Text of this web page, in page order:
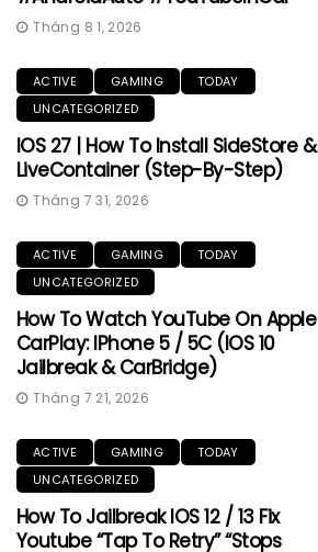
Tháng 8 1, 2026
ACTIVE GAMING
TODAY
UNCATEGORIZED
IOS 27 | How To Install SideStore &
LiveContainer (Step-By-Step)
Tháng 7 31, 2026
ACTIVE GAMING
TODAY
UNCATEGORIZED
How To Watch YouTube On Apple
CarPlay: IPhone 5 / 5C (iOS 10
Jailbreak & CarBridge)
Tháng 7 21, 2026
ACTIVE GAMING
TODAY
UNCATEGORIZED
How To Jailbreak IOS 12 / 13 Fix
Youtube “Tap To Retry” “Stops